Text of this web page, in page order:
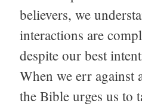
believers, we
interactions are
despite our best
When we err against
the Bible urges us to